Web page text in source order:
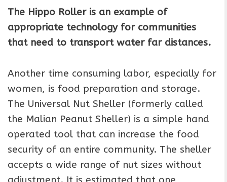
The Hippo Roller is an example of
appropriate technology for communities
that need to transport water far distances.
Another time consuming labor, especially for
women, is food preparation and storage.
The Universal Nut Sheller (formerly called
the Malian Peanut Sheller) is a simple hand
operated tool that can increase the food
security of an entire community. The sheller
accepts a wide range of nut sizes without
adjustment. It is estimated that one